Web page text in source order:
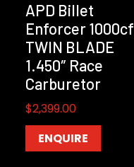
APD Billet
Enforcer
TWIN BLADE
1.450″ Race
Carburetor
$2,399.00
ENQUIRE